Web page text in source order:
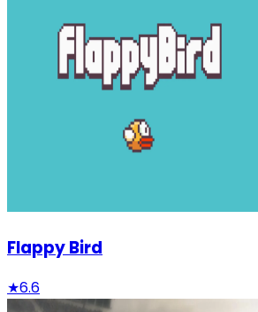
Flappy Bird
★6.6